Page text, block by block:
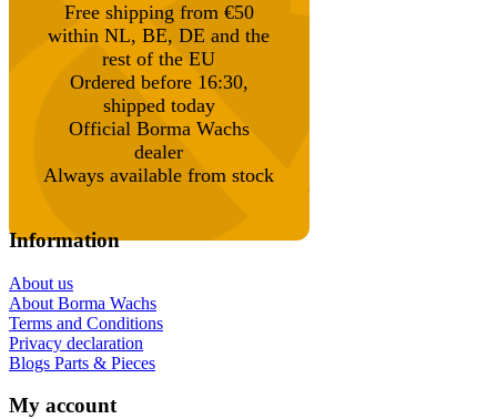
Free shipping from €50
within NL, BE, DE and the
rest of the EU
Ordered before 16:30,
shipped today
Official Borma Wachs
dealer
Always available from stock
Information
About us
About Borma Wachs
Terms and Conditions
Privacy declaration
Blogs Parts & Pieces
My account